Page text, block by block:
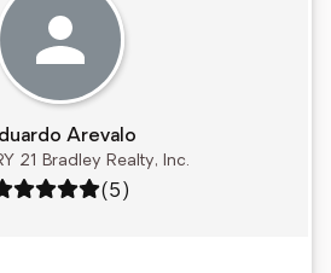
Arevalo
21 Bradley Realty, Inc.
5 out of 5
(5)